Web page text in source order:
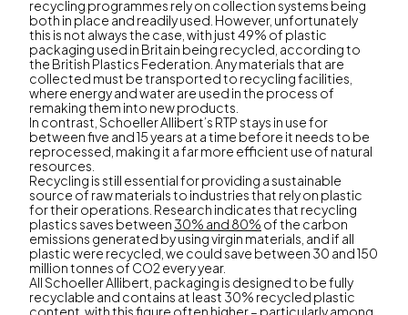
recycling programmes rely on collection systems being
both in place and readily used. However, unfortunately
this is not always the case, with just 49% of plastic
packaging used in Britain being recycled, according to
the British Plastics Federation. Any materials that are
collected must be transported to recycling facilities,
where energy and water are used in the process of
remaking them into new products.
In contrast, Schoeller Allibert’s RTP stays in use for
between five and 15 years at a time before it needs to be
reprocessed, making it a far more efficient use of natural
resources.
Recycling is still essential for providing a sustainable
source of raw materials to industries that rely on plastic
for their operations. Research indicates that recycling
plastics saves between 30% and 80% of the carbon
emissions generated by using virgin materials, and if all
plastic were recycled, we could save between 30 and 150
million tonnes of CO2 every year.
All Schoeller Allibert, packaging is designed to be fully
recyclable and contains at least 30% recycled plastic
content, with this figure often higher – particularly among